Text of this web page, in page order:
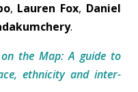
, Lauren Fox, Daniel
.
the Map: A guide to
ethnicity and inter-